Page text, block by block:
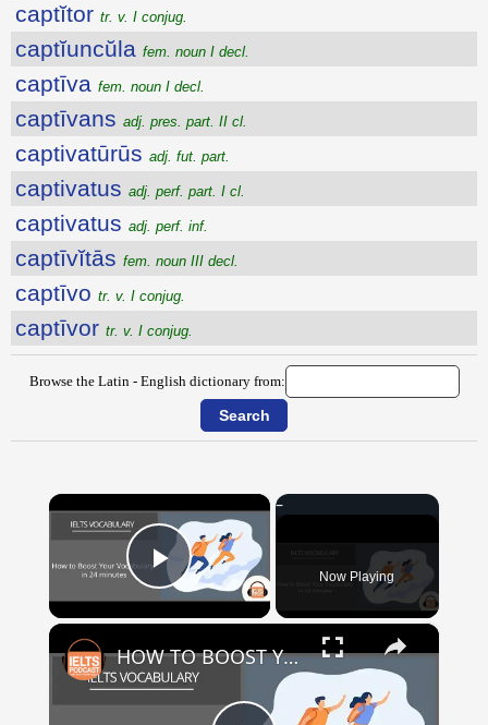
captĭtor tr. v. I conjug.
captĭuncŭla fem. noun I decl.
captīva fem. noun I decl.
captīvans adj. pres. part. II cl.
captivatūrūs adj. fut. part.
captivatus adj. perf. part. I cl.
captivatus adj. perf. inf.
captīvĭtās fem. noun III decl.
captīvo tr. v. I conjug.
captīvor tr. v. I conjug.
Browse the Latin - English dictionary from:
×
Play Video Now Playing
×
HOW TO BOOST YOUR VOCABULARY IN 24 MINUTES